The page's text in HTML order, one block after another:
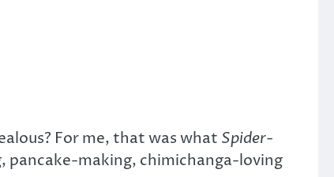
For me, that was what Spider-
pancake-making, chimichanga-loving